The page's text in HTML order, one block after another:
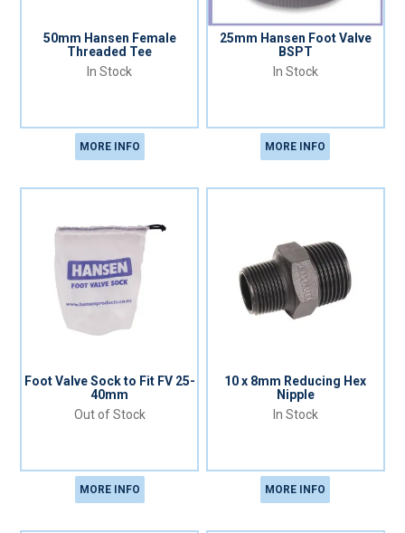
50mm Hansen Female
Threaded Tee
In Stock
MORE INFO
25mm Hansen Foot Valve
BSPT
In Stock
MORE INFO
Foot Valve Sock to Fit FV 25-
40mm
Out of Stock
MORE INFO
10 x 8mm Reducing Hex
Nipple
In Stock
MORE INFO